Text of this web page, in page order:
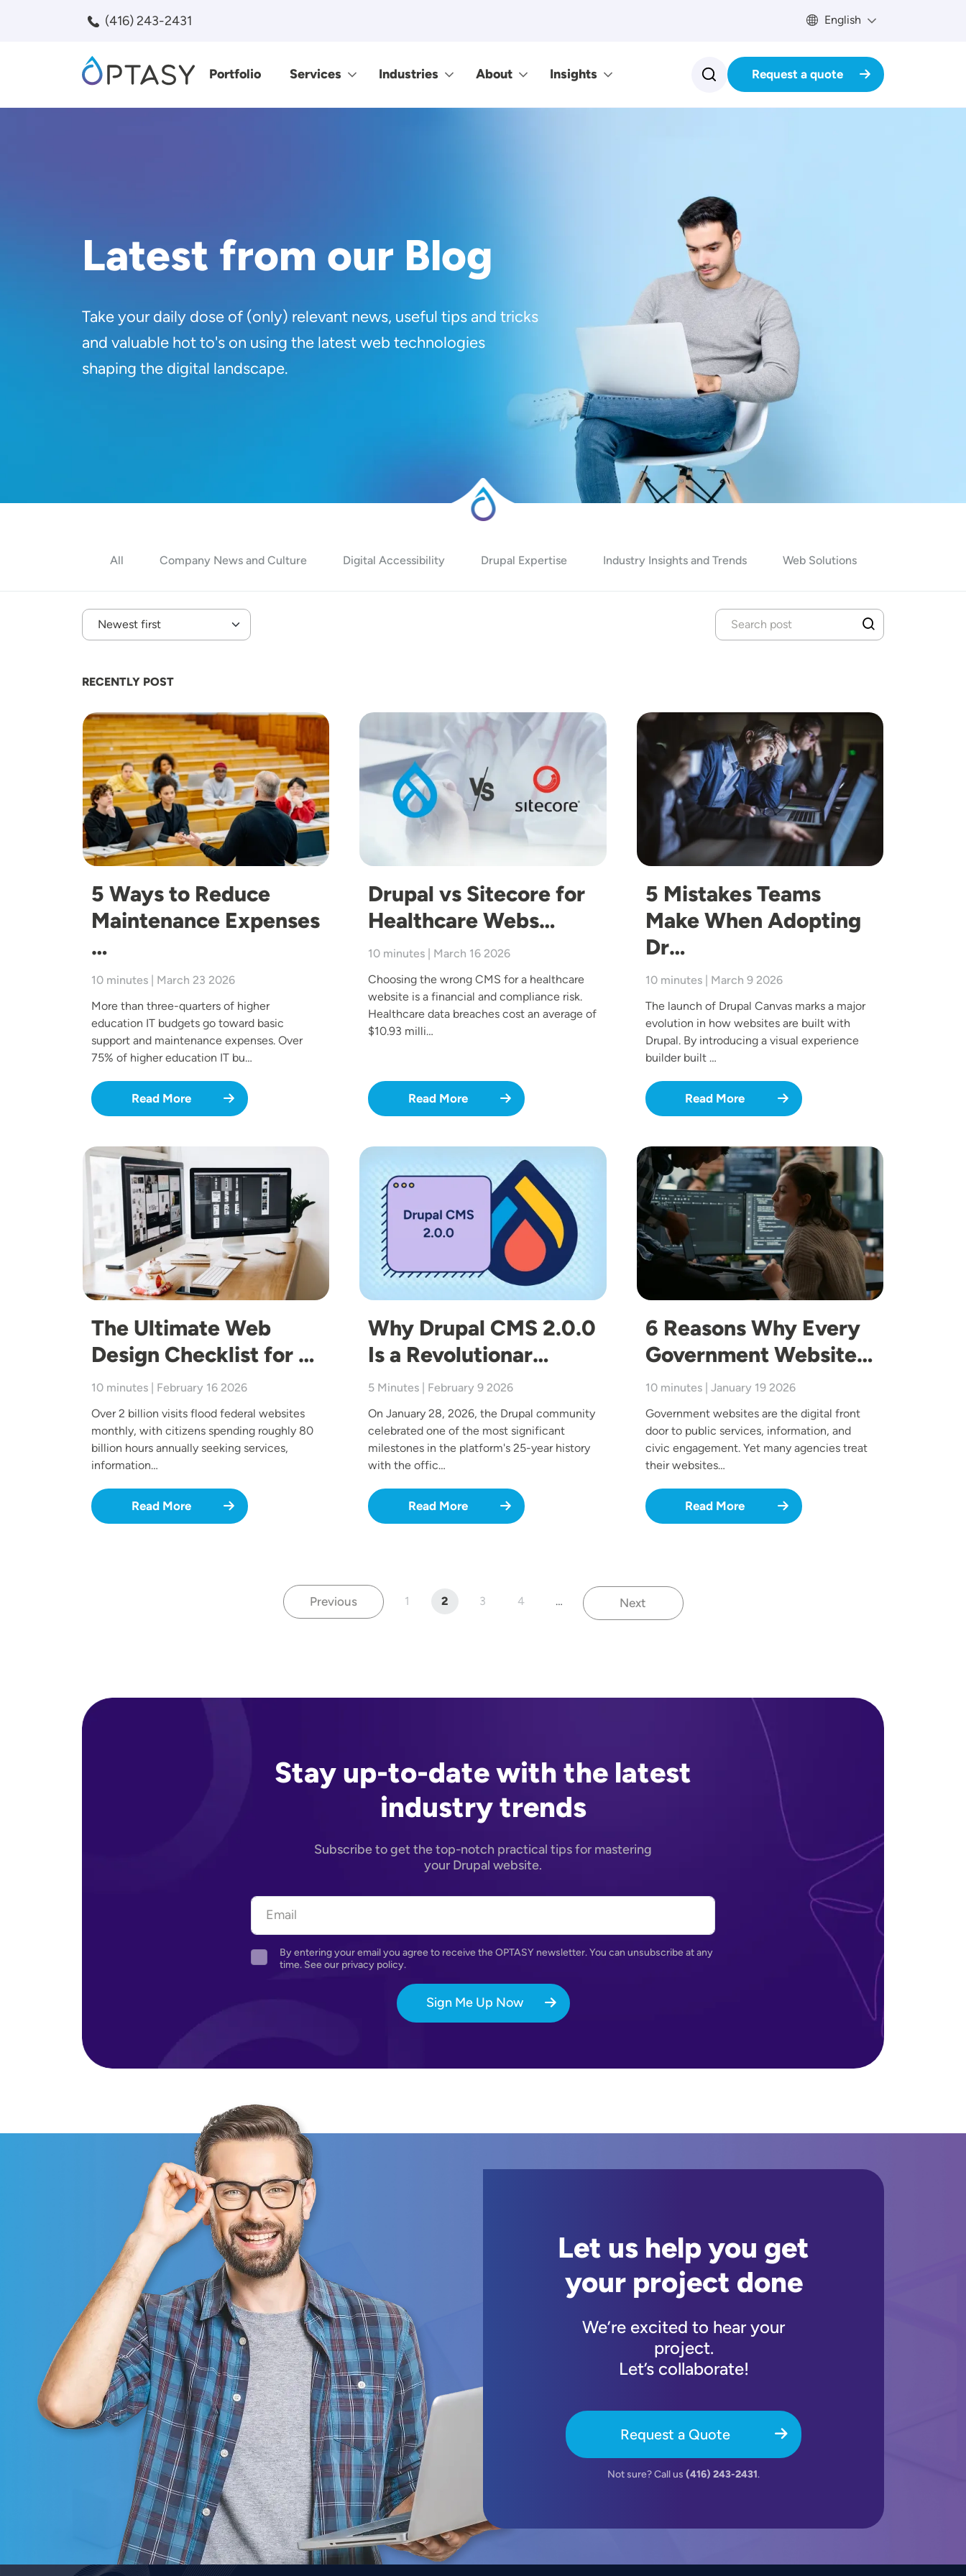
(416) 243-2431 English
Portfolio Services Industries About Insights Request a quote
Latest from our Blog
Take your daily dose of (only) relevant news, useful tips and tricks
and valuable hot to's on using the latest web technologies
shaping the digital landscape.
All Company News and Culture Digital Accessibility Drupal Expertise Industry Insights and Trends Web Solutions
RECENTLY POST
Image
5 Ways to Reduce
Maintenance Expenses
…
10 minutes | March 23 2026
More than three-quarters of higher
education IT budgets go toward basic
support and maintenance expenses. Over
75% of higher education IT bu…
Read More
Image
Drupal vs Sitecore for
Healthcare Webs…
10 minutes | March 16 2026
Choosing the wrong CMS for a healthcare
website is a financial and compliance risk.
Healthcare data breaches cost an average of
$10.93 milli…
Read More
Image
5 Mistakes Teams
Make When Adopting
Dr…
10 minutes | March 9 2026
The launch of Drupal Canvas marks a major
evolution in how websites are built with
Drupal. By introducing a visual experience
builder built …
Read More
Image
The Ultimate Web
Design Checklist for …
10 minutes | February 16 2026
Over 2 billion visits flood federal websites
monthly, with citizens spending roughly 80
billion hours annually seeking services,
information…
Read More
Image
Why Drupal CMS 2.0.0
Is a Revolutionar…
5 Minutes | February 9 2026
On January 28, 2026, the Drupal community
celebrated one of the most significant
milestones in the platform's 25-year history
with the offic…
Read More
Image
6 Reasons Why Every
Government Website…
10 minutes | January 19 2026
Government websites are the digital front
door to public services, information, and
civic engagement. Yet many agencies treat
their websites…
Read More
Previous page
Previous
Page
1
Current page
2
Page
3
Page
4 …
Next page
Next
Stay up-to-date with the latest
industry trends
Subscribe to get the top-notch practical tips for mastering
your Drupal website.
Agreement
By entering your email you agree to receive the OPTASY newsletter. You can unsubscribe at any
time. See our privacy policy.
Sign Me Up Now
Let us help you get
your project done
We’re excited to hear your
project.
Let’s collaborate!
Request a Quote
Not sure? Call us (416) 243-2431.